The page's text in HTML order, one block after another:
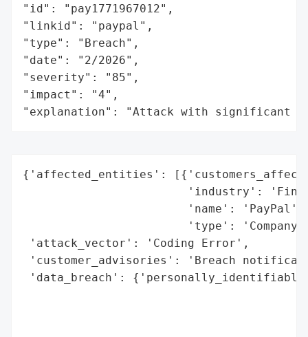
"id": "pay1771967012",
"linkid": "paypal",
"type": "Breach",
"date": "2/2026",
"severity": "85",
"impact": "4",
"explanation": "Attack with significant
{'affected_entities':
'industry':
                        'name': 'PayPal',
'type':
'attack_vector': 'Coding Error',
'customer_advisories': 'Breach
'data_breach':